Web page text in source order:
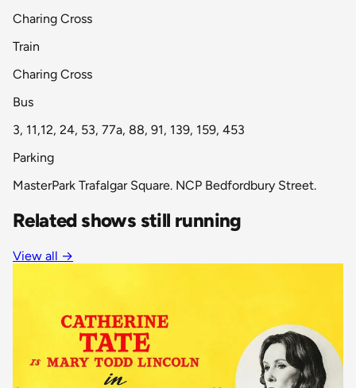
Charing Cross
Train
Charing Cross
Bus
3, 11,12, 24, 53, 77a, 88, 91, 139, 159, 453
Parking
MasterPark Trafalgar Square. NCP Bedfordbury Street.
Related shows still running
View all →